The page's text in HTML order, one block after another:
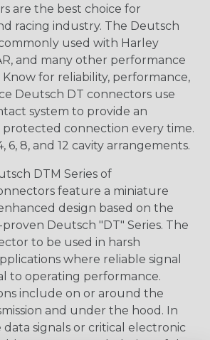
are the best choice for
racing industry. The Deutsch
used with Harley
and many other performance
for reliability, performance,
Deutsch DT connectors use
system to provide an
connection every time.
6, 8, and 12 cavity arrangements.
DTM Series of
feature a miniature
design based on the
Deutsch "DT" Series. The
to be used in harsh
where reliable signal
to operating performance.
include on or around the
and under the hood. In
signals or critical electronic